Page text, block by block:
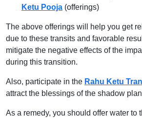
Ketu Pooja (offerings)
The above offerings will help you get
due to these transits and favorable
mitigate the negative effects of the
during this transition.
Also, participate in the Rahu Ketu
attract the blessings of the shadow
As a remedy, you should offer water to